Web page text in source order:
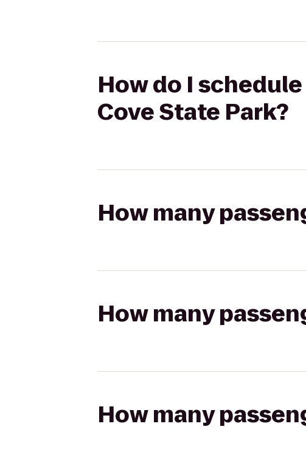
How do I
Cove State Park?
How many
How many
How many